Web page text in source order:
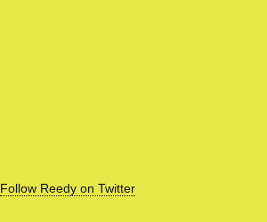
Follow Reedy on Twitter